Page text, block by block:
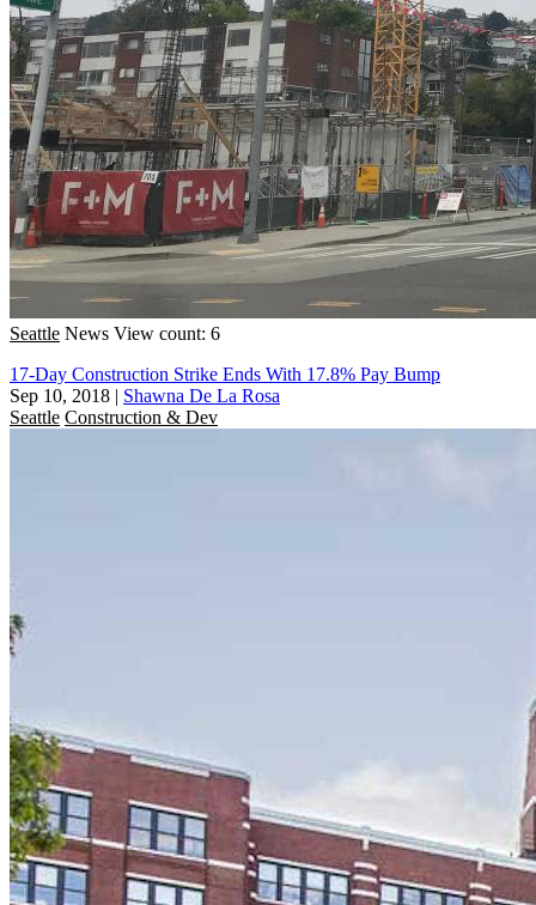
Seattle News View count: 6
17-Day Construction Strike Ends With 17.8% Pay Bump
Sep 10, 2018 | Shawna De La Rosa
Seattle Construction & Dev